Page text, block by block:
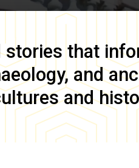
stories that
and
and